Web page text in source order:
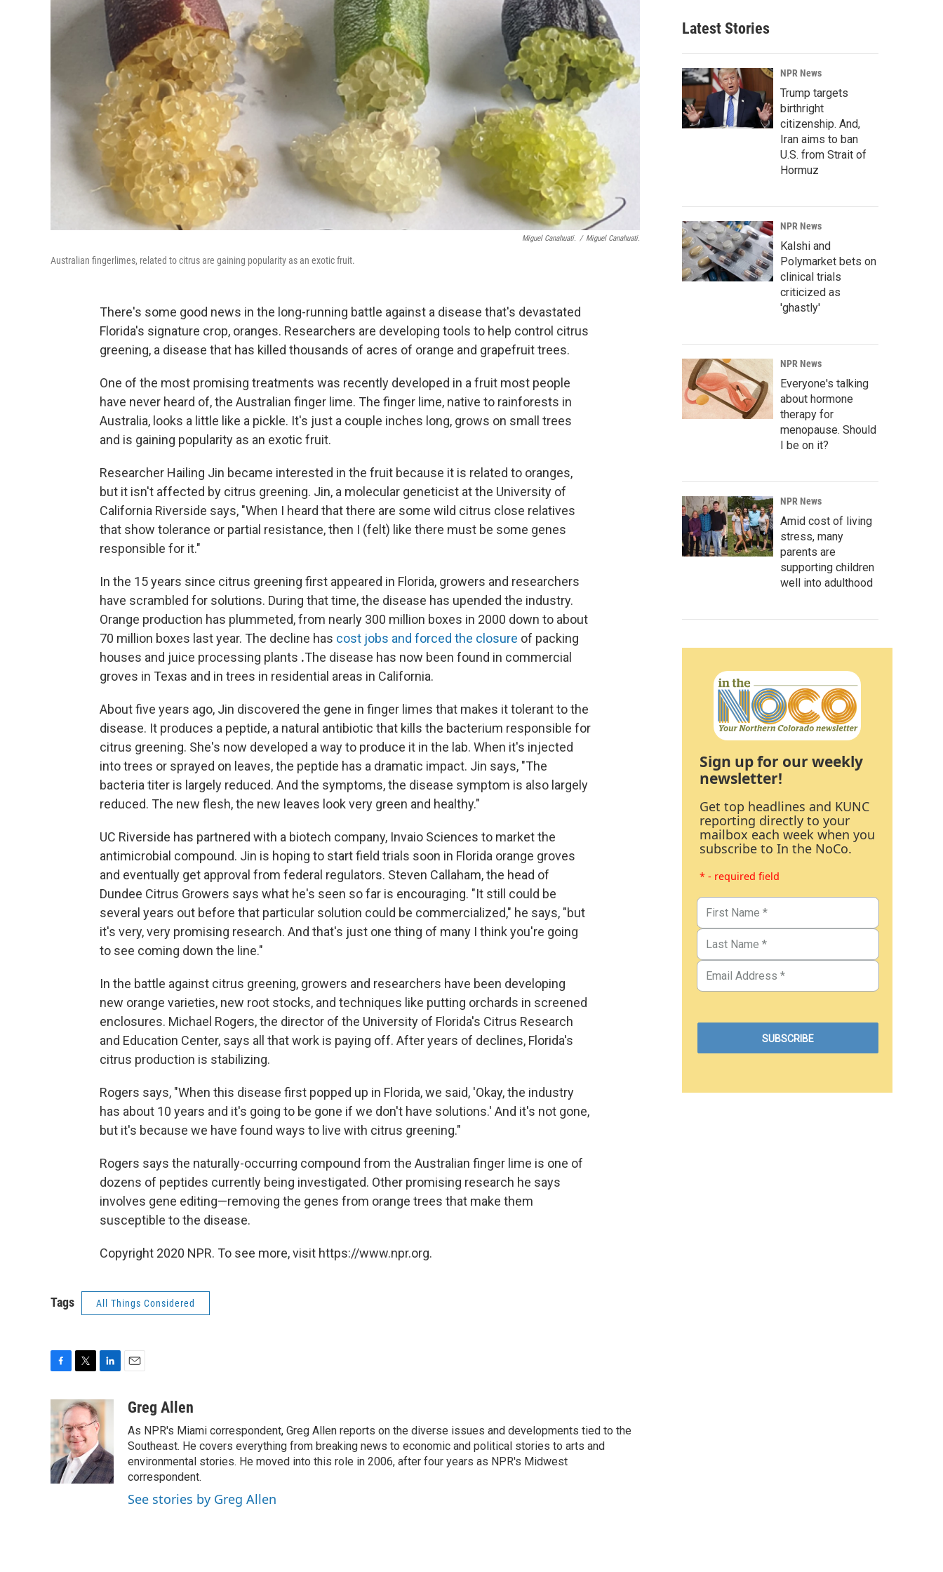
Miguel Canahuati. / Miguel Canahuati.
Australian fingerlimes, related to citrus are gaining popularity as an exotic fruit.
There's some good news in the long-running battle against a disease that's devastated
Florida's signature crop, oranges. Researchers are developing tools to help control citrus
greening, a disease that has killed thousands of acres of orange and grapefruit trees.
One of the most promising treatments was recently developed in a fruit most people
have never heard of, the Australian finger lime. The finger lime, native to rainforests in
Australia, looks a little like a pickle. It's just a couple inches long, grows on small trees
and is gaining popularity as an exotic fruit.
Researcher Hailing Jin became interested in the fruit because it is related to oranges,
but it isn't affected by citrus greening. Jin, a molecular geneticist at the University of
California Riverside says, "When I heard that there are some wild citrus close relatives
that show tolerance or partial resistance, then I (felt) like there must be some genes
responsible for it."
In the 15 years since citrus greening first appeared in Florida, growers and researchers
have scrambled for solutions. During that time, the disease has upended the industry.
Orange production has plummeted, from nearly 300 million boxes in 2000 down to about
70 million boxes last year. The decline has cost jobs and forced the closure of packing
houses and juice processing plants .The disease has now been found in commercial
groves in Texas and in trees in residential areas in California.
About five years ago, Jin discovered the gene in finger limes that makes it tolerant to the
disease. It produces a peptide, a natural antibiotic that kills the bacterium responsible for
citrus greening. She's now developed a way to produce it in the lab. When it's injected
into trees or sprayed on leaves, the peptide has a dramatic impact. Jin says, "The
bacteria titer is largely reduced. And the symptoms, the disease symptom is also largely
reduced. The new flesh, the new leaves look very green and healthy."
UC Riverside has partnered with a biotech company, Invaio Sciences to market the
antimicrobial compound. Jin is hoping to start field trials soon in Florida orange groves
and eventually get approval from federal regulators. Steven Callaham, the head of
Dundee Citrus Growers says what he's seen so far is encouraging. "It still could be
several years out before that particular solution could be commercialized," he says, "but
it's very, very promising research. And that's just one thing of many I think you're going
to see coming down the line."
In the battle against citrus greening, growers and researchers have been developing
new orange varieties, new root stocks, and techniques like putting orchards in screened
enclosures. Michael Rogers, the director of the University of Florida's Citrus Research
and Education Center, says all that work is paying off. After years of declines, Florida's
citrus production is stabilizing.
Rogers says, "When this disease first popped up in Florida, we said, 'Okay, the industry
has about 10 years and it's going to be gone if we don't have solutions.' And it's not gone,
but it's because we have found ways to live with citrus greening."
Rogers says the naturally-occurring compound from the Australian finger lime is one of
dozens of peptides currently being investigated. Other promising research he says
involves gene editing—removing the genes from orange trees that make them
susceptible to the disease.
Copyright 2020 NPR. To see more, visit https://www.npr.org.
Tags All Things Considered
e
b
o
o
k
i
t
t
e
r
n
k
e
d
I
n
aGreg Allen
As NPR's Miami correspondent, Greg Allen reports on the diverse issues and developments tied to the
Southeast. He covers everything from breaking news to economic and political stories to arts and
environmental stories. He moved into this role in 2006, after four years as NPR's Midwest
correspondent.
See stories by Greg Allen
Latest Stories
NPR News
Trump targets
birthright
citizenship. And,
Iran aims to ban
U.S. from Strait of
Hormuz
NPR News
Kalshi and
Polymarket bets on
clinical trials
criticized as
'ghastly'
NPR News
Everyone's talking
about hormone
therapy for
menopause. Should
I be on it?
NPR News
Amid cost of living
stress, many
parents are
supporting children
well into adulthood
Sign up for our weekly
newsletter!
Get top headlines and KUNC
reporting directly to your
mailbox each week when you
subscribe to In the NoCo.
* - required field